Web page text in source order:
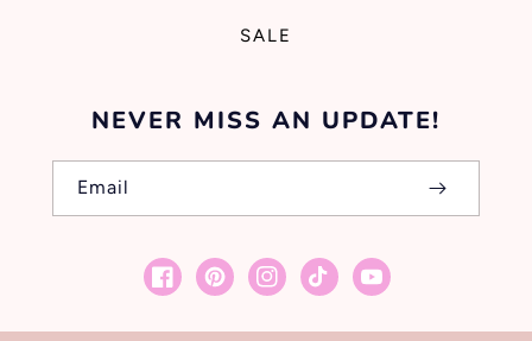
SALE
NEVER MISS AN UPDATE!
Email
FacebookPinterestInstagram
TikTokYouTube